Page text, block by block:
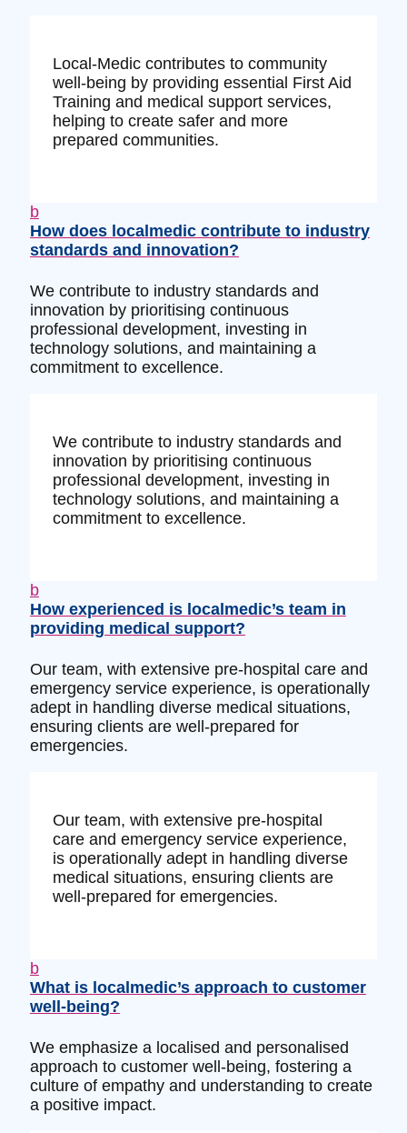
Local-Medic contributes to community
well-being by providing essential First Aid
Training and medical support services,
helping to create safer and more
prepared communities.
b
How does localmedic contribute to industry
standards and innovation?
We contribute to industry standards and
innovation by prioritising continuous
professional development, investing in
technology solutions, and maintaining a
commitment to excellence.
We contribute to industry standards and
innovation by prioritising continuous
professional development, investing in
technology solutions, and maintaining a
commitment to excellence.
b
How experienced is localmedic’s team in
providing medical support?
Our team, with extensive pre-hospital care and
emergency service experience, is operationally
adept in handling diverse medical situations,
ensuring clients are well-prepared for
emergencies.
Our team, with extensive pre-hospital
care and emergency service experience,
is operationally adept in handling diverse
medical situations, ensuring clients are
well-prepared for emergencies.
b
What is localmedic’s approach to customer
well-being?
We emphasize a localised and personalised
approach to customer well-being, fostering a
culture of empathy and understanding to create
a positive impact.